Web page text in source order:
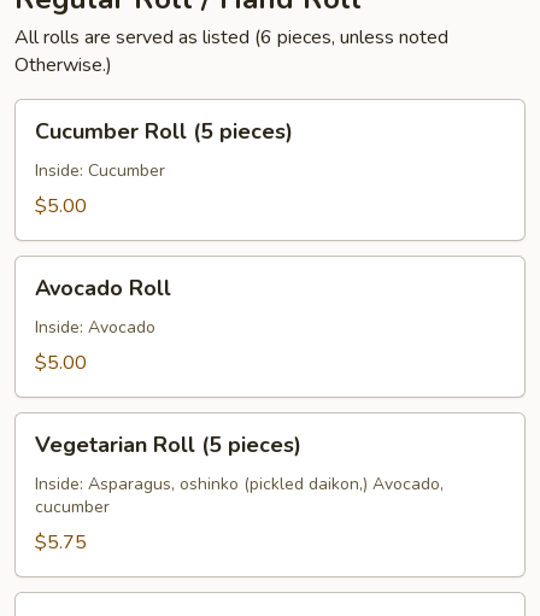
All rolls are served as listed (6 pieces, unless noted
Otherwise.)
Roll
pieces)
Cucumber Roll (5 pieces)
Inside: Cucumber
$5.00
Roll
Avocado Roll
Inside: Avocado
$5.00
Roll
pieces)
Vegetarian Roll (5 pieces)
Inside: Asparagus, oshinko (pickled daikon,) Avocado,
cucumber
$5.75